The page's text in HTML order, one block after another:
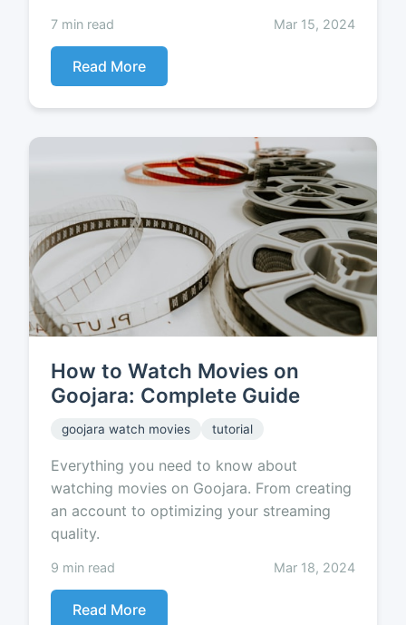
7 min read Mar 15, 2024
Read More
How to Watch Movies on
Goojara: Complete Guide
goojara watch movies tutorial
Everything you need to know about
watching movies on Goojara. From creating
an account to optimizing your streaming
quality.
9 min read Mar 18, 2024
Read More